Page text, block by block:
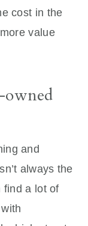
cost in the
value
owned
and
always the
find a lot of